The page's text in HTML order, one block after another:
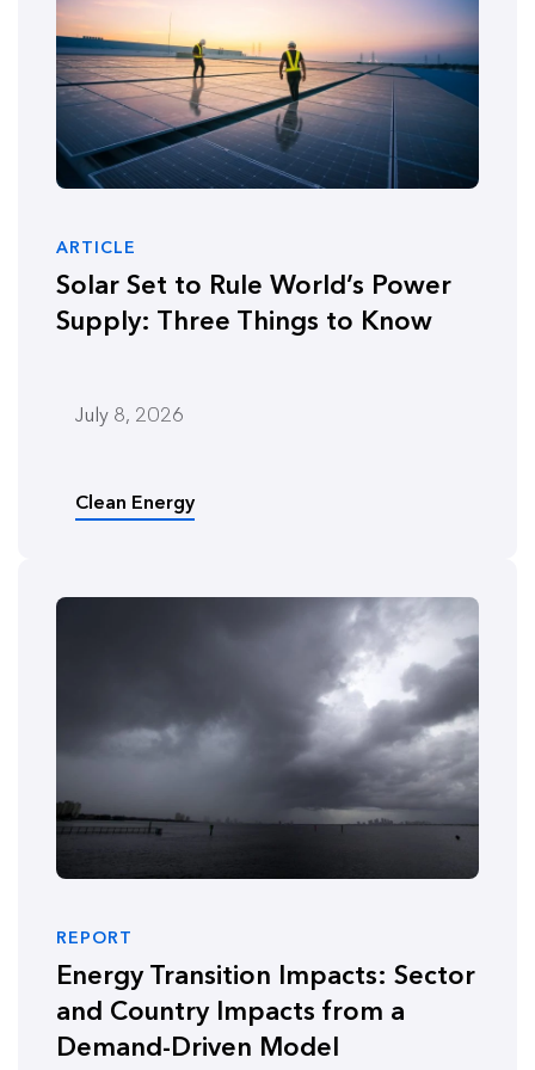
ARTICLE
Solar Set to Rule World’s Power
Supply: Three Things to Know
July 8, 2026
Clean Energy
REPORT
Energy Transition Impacts: Sector
and Country Impacts from a
Demand-Driven Model